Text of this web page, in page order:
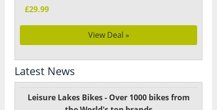
£29.99
View Deal »
Latest News
Leisure Lakes Bikes - Over 1000 bikes from